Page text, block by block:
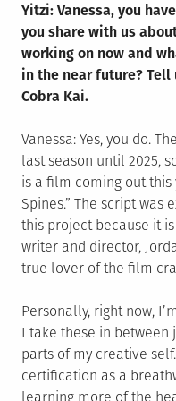
Yitzi: Vanessa, you
you share with us
working on now and
in the near future? Tell
Cobra Kai.
Vanessa: Yes, you do.
last season until 2025,
is a film coming out
Spines.” The script was
this project because it
writer and director,
true lover of the film
Personally, right now,
I take these in
parts of my creative
certification as a
learning more of the